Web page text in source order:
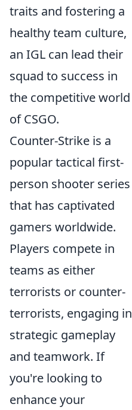
traits and fostering a
healthy team culture,
an IGL can lead their
squad to success in
the competitive world
of CSGO.
Counter-Strike is a
popular tactical first-
person shooter series
that has captivated
gamers worldwide.
Players compete in
teams as either
terrorists or counter-
terrorists, engaging in
strategic gameplay
and teamwork. If
you're looking to
enhance your